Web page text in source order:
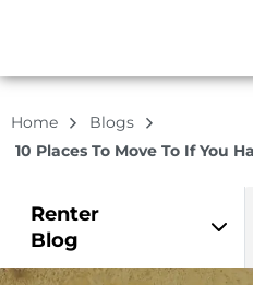
Home
Blogs
10 Places To Move To If You
Renter
Blog